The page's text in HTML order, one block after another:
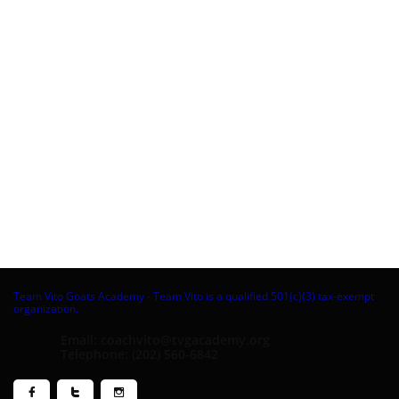
Team Vito Goats Academy - Team Vito is a qualified 501(c)(3) tax-exempt
organization.
  